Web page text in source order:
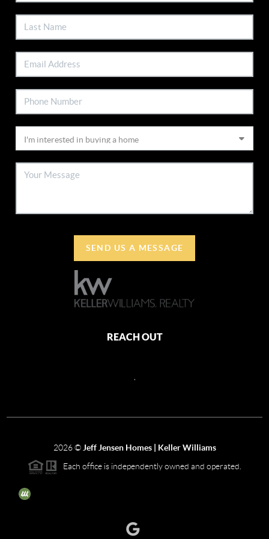
SEND US A MESSAGE
REACH OUT
2026© Jeff Jensen Homes | Keller Williams
Each office is independently owned and operated.